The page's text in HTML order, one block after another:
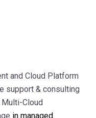
and Cloud Platform
support & consulting
Cloud
in managed